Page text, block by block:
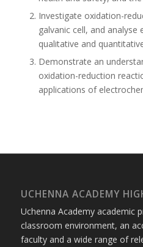
Investigate oxidation-
galvanic cell, and
qualitative and
Demonstrate an
oxidation-reduction
applications of
UCHENNA ACADEMY
Uchenna Academy academic
classroom environment, an
faculty and a wide range of